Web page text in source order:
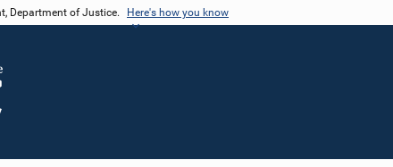
Department of Justice. Here's how you know